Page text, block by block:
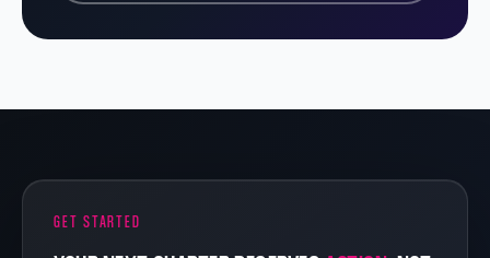
GET STARTED